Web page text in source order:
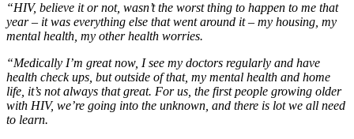
“HIV, believe it or not, wasn’t the worst thing to happen to me that
year – it was everything else that went around it – my housing, my
mental health, my other health worries.
“Medically I’m great now, I see my doctors regularly and have
health check ups, but outside of that, my mental health and home
life, it’s not always that great. For us, the first people growing older
with HIV, we’re going into the unknown, and there is lot we all need
to learn.